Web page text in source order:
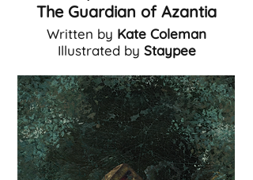
The Guardian of Azantia
Written by Kate Coleman
Illustrated by Staypee